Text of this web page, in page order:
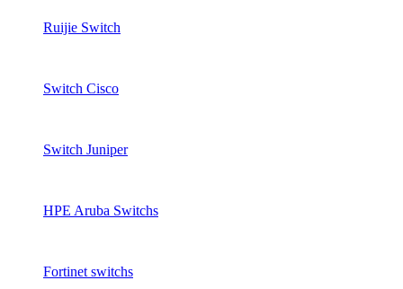
Ruijie Switch
Switch Cisco
Switch Juniper
HPE Aruba Switchs
Fortinet switchs